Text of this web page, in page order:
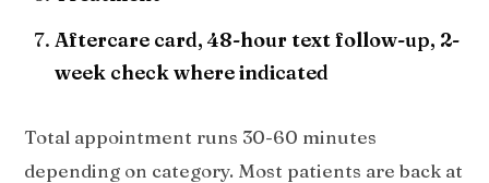
Aftercare card, 48-hour text follow-up, 2-
week check where indicated
Total appointment runs 30-60 minutes
depending on category. Most patients are back at